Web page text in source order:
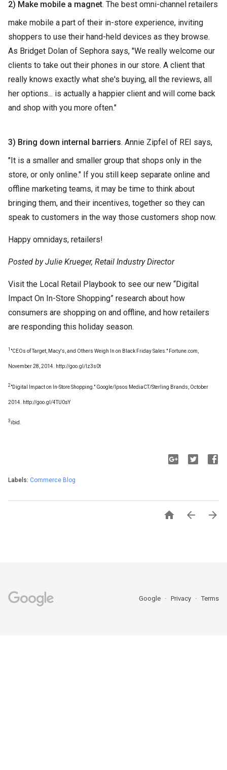
2) Make mobile a magnet. The best omni-channel retailers
make mobile a part of their in-store experience, inviting
shoppers to use their hand-held devices as they browse.
As Bridget Dolan of Sephora says, "We really welcome our
clients to take out their phones in our store. A client that
really knows exactly what she's buying, all the reviews, all
her options... is actually a happier client and will come back
and shop with you more often."
3) Bring down internal barriers. Annie Zipfel of REI says,
"It is a smaller and smaller group that shops only in the
store, or only online." If you still keep separate online and
offline marketing teams, it may be time to think about
bringing them, and their incentives, together so they can
speak to customers in the way those customers shop now.
Happy omnidays, retailers!
Posted by Julie Krueger, Retail Industry Director
Visit the Local Retail Playbook to see our new “Digital
Impact On In-Store Shopping” research about how
consumers are shopping on and offline, and how retailers
are responding this holiday season.
1 "CEOs of Target, Macy's, and Others Weigh In on Black Friday Sales." Fortune.com,
November 28, 2014. http://goo.gl/lz3s0t
2 "Digital Impact on In-Store Shopping." Google/Ipsos MediaCT/Sterling Brands, October
2014. http://goo.gl/4TU0sY
3ibid.
Labels: Commerce Blog
  
Google Privacy Terms